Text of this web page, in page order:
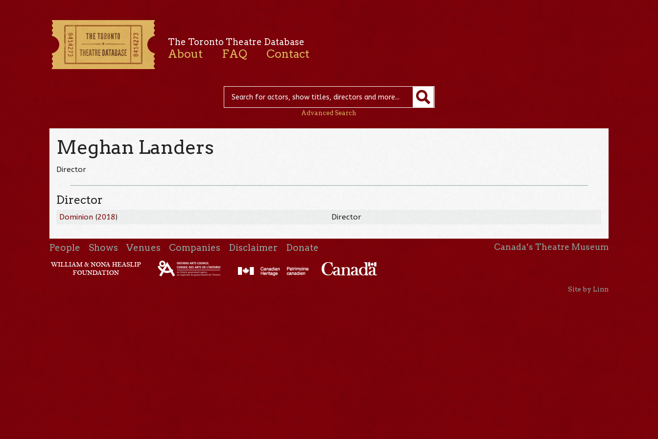
The Toronto Theatre Database
About FAQ Contact
Advanced Search
Meghan Landers
Director
Director
Dominion (2018) Director
People Shows Venues Companies Disclaimer Donate Canada’s Theatre Museum
Site by Linn